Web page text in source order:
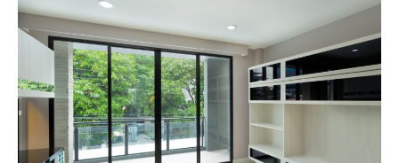
4
5
HOME IMPROVEMENT
Signs You Need Professional
Bathroom Plumbing Repair
admin May 21, 2026
Bathroom plumbing problems rarely appear
without warning. Small leaks, slow drains,
unusual noises, and rising…